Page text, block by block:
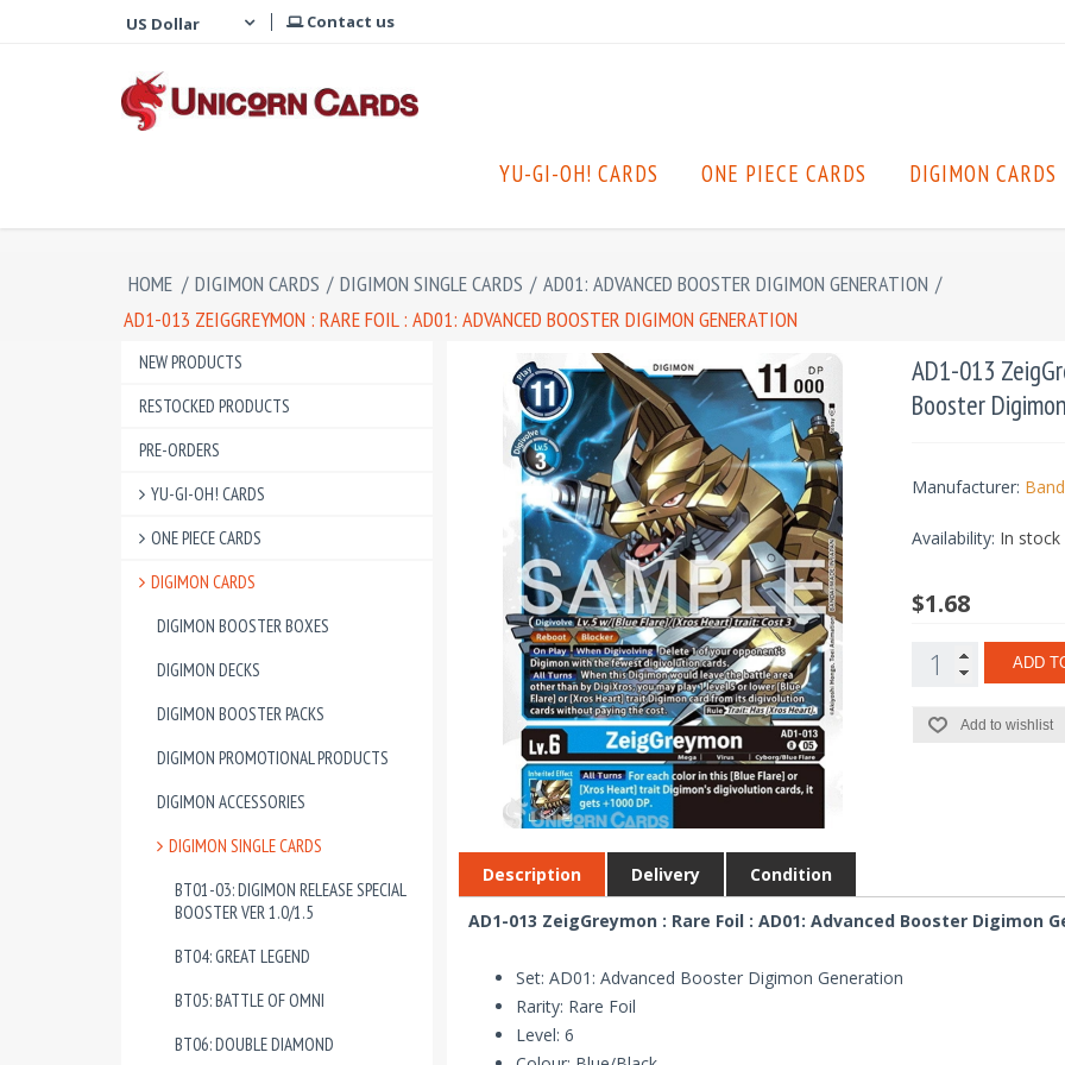
Contact us
YU-GI-OH! CARDS ONE PIECE CARDS DIGIMON CARDS
HOME / DIGIMON CARDS / DIGIMON SINGLE CARDS / AD01: ADVANCED BOOSTER DIGIMON GENERATION /
AD1-013 ZEIGGREYMON : RARE FOIL : AD01: ADVANCED BOOSTER DIGIMON GENERATION
NEW PRODUCTS
RESTOCKED PRODUCTS
PRE-ORDERS
YU-GI-OH! CARDS
ONE PIECE CARDS
DIGIMON CARDS
DIGIMON BOOSTER BOXES
DIGIMON DECKS
DIGIMON BOOSTER PACKS
DIGIMON PROMOTIONAL PRODUCTS
DIGIMON ACCESSORIES
DIGIMON SINGLE CARDS
BT01-03: DIGIMON RELEASE SPECIAL
BOOSTER VER 1.0/1.5
BT04: GREAT LEGEND
BT05: BATTLE OF OMNI
BT06: DOUBLE DIAMOND
AD1-013
Booster
Manufacturer:
Availability: In stock
$1.68
ADD
Add to wishlist
Description Delivery Condition
AD1-013 ZeigGreymon : Rare Foil : AD01: Advanced Booster Digimon
Set: AD01: Advanced Booster Digimon Generation
Rarity: Rare Foil
Level: 6